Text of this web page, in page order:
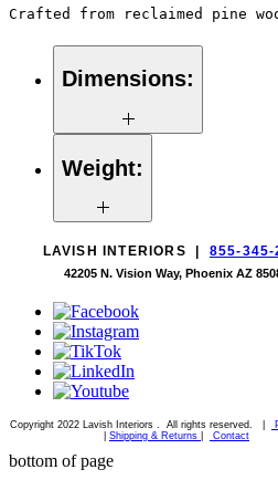
Crafted from reclaimed pine
Dimensions:
60"W x 60"D 30"H
Weight:
209 lbs
LAVISH INTERIORS | 855-345-
42205 N. Vision Way, Phoenix AZ
Copyright 2022 Lavish Interiors . All rights reserved. |
Shipping & Returns Contact
bottom of page